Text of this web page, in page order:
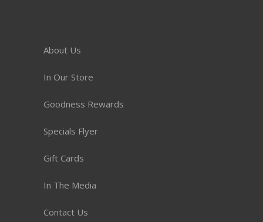
About Us
In Our Store
Goodness Rewards
Specials Flyer
Gift Cards
In The Media
Contact Us